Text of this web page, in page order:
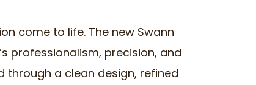
come to life. The new Swann
professionalism, precision, and
through a clean design, refined